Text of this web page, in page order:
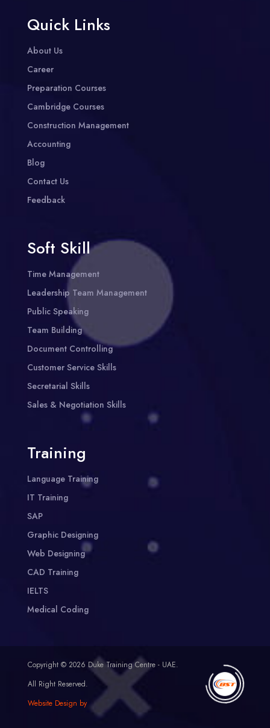
Quick Links
About Us
Career
Preparation Courses
Cambridge Courses
Construction Management
Accounting
Blog
Contact Us
Feedback
Soft Skill
Time Management
Leadership Team Management
Public Speaking
Team Building
Document Controlling
Customer Service Skills
Secretarial Skills
Sales & Negotiation Skills
Training
Language Training
IT Training
SAP
Graphic Designing
Web Designing
CAD Training
IELTS
Medical Coding
Copyright © 2026 Duke Training Centre - UAE.
All Right Reserved.
Website Design by